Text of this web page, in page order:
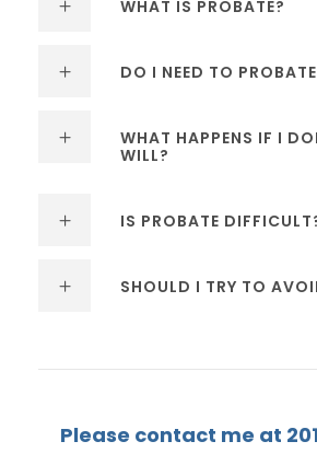
WHAT IS PROBATE?
DO I NEED TO
WHAT HAPPENS IF I
WILL?
IS PROBATE
SHOULD I TRY TO
Please contact me at